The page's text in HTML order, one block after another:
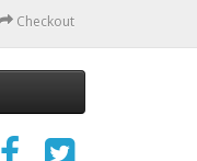
Checkout